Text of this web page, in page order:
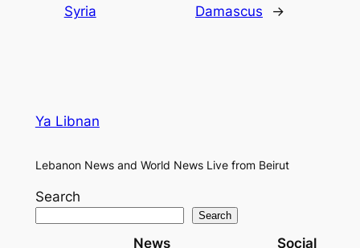
Syria
Damascus
→
Ya Libnan
Lebanon News and World News Live from Beirut
Search
Search
News Social